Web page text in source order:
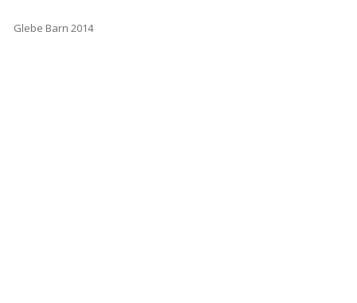
Glebe Barn 2014